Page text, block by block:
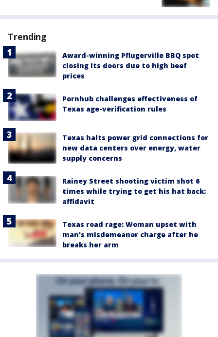
Trending
Award-winning Pflugerville BBQ spot
closing its doors due to high beef
prices
Pornhub challenges effectiveness of
Texas age-verification rules
Texas halts power grid connections for
new data centers over energy, water
supply concerns
Rainey Street shooting victim shot 6
times while trying to get his hat back:
affidavit
Texas road rage: Woman upset with
man's misdemeanor charge after he
breaks her arm